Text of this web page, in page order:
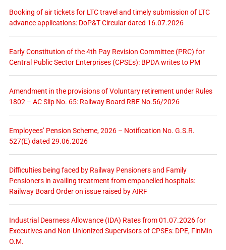
Booking of air tickets for LTC travel and timely submission of LTC
advance applications: DoP&T Circular dated 16.07.2026
Early Constitution of the 4th Pay Revision Committee (PRC) for
Central Public Sector Enterprises (CPSEs): BPDA writes to PM
Amendment in the provisions of Voluntary retirement under Rules
1802 – AC Slip No. 65: Railway Board RBE No.56/2026
Employees’ Pension Scheme, 2026 – Notification No. G.S.R.
527(E) dated 29.06.2026
Difficulties being faced by Railway Pensioners and Family
Pensioners in availing treatment from empanelled hospitals:
Railway Board Order on issue raised by AIRF
Industrial Dearness Allowance (IDA) Rates from 01.07.2026 for
Executives and Non-Unionized Supervisors of CPSEs: DPE, FinMin
O.M.